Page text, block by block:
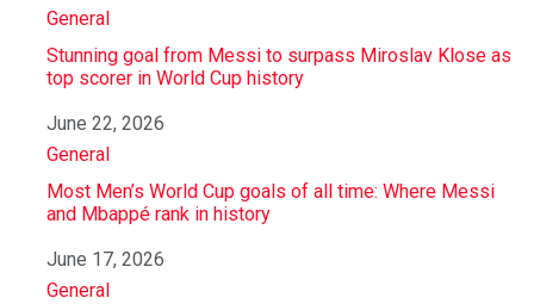
In relation to
General
Stunning goal from Messi to surpass Miroslav Klose as
top scorer in World Cup history
Date
June 22, 2026
In relation to
General
Most Men’s World Cup goals of all time: Where Messi
and Mbappé rank in history
Date
June 17, 2026
In relation to
General